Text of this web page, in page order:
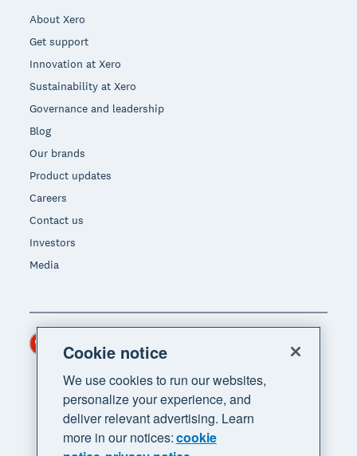
About Xero
Get support
Innovation at Xero
Sustainability at Xero
Governance and leadership
Blog
Our brands
Product updates
Careers
Contact us
Investors
Media
Region
Cookie notice
We use cookies to run our websites,
personalize your experience, and
deliver relevant advertising. Learn
more in our notices:cookie